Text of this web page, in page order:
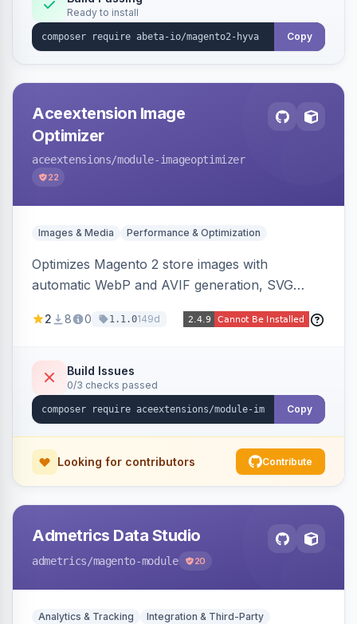
Ready to install
Copy
Aceextension Image
Optimizer
aceextensions/module-imageoptimizer
22
Images & Media Performance & Optimization
Optimizes Magento 2 store images with
automatic WebP and AVIF generation, SVG
to reduce page weight by up to 80% for
2 8 0 1.1.0149d
Build Issues
0/3 checks passed
Copy
Looking for contributors Contribute
Admetrics Data Studio
admetrics/magento-module 20
Analytics & Tracking Integration & Third-Party